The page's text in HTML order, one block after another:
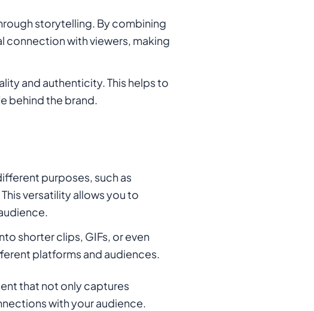
storytelling. By combining
connection with viewers, making
and authenticity. This helps to
behind the brand.
purposes, such as
versatility allows you to
shorter clips, GIFs, or even
platforms and audiences.
that not only captures
with your audience.